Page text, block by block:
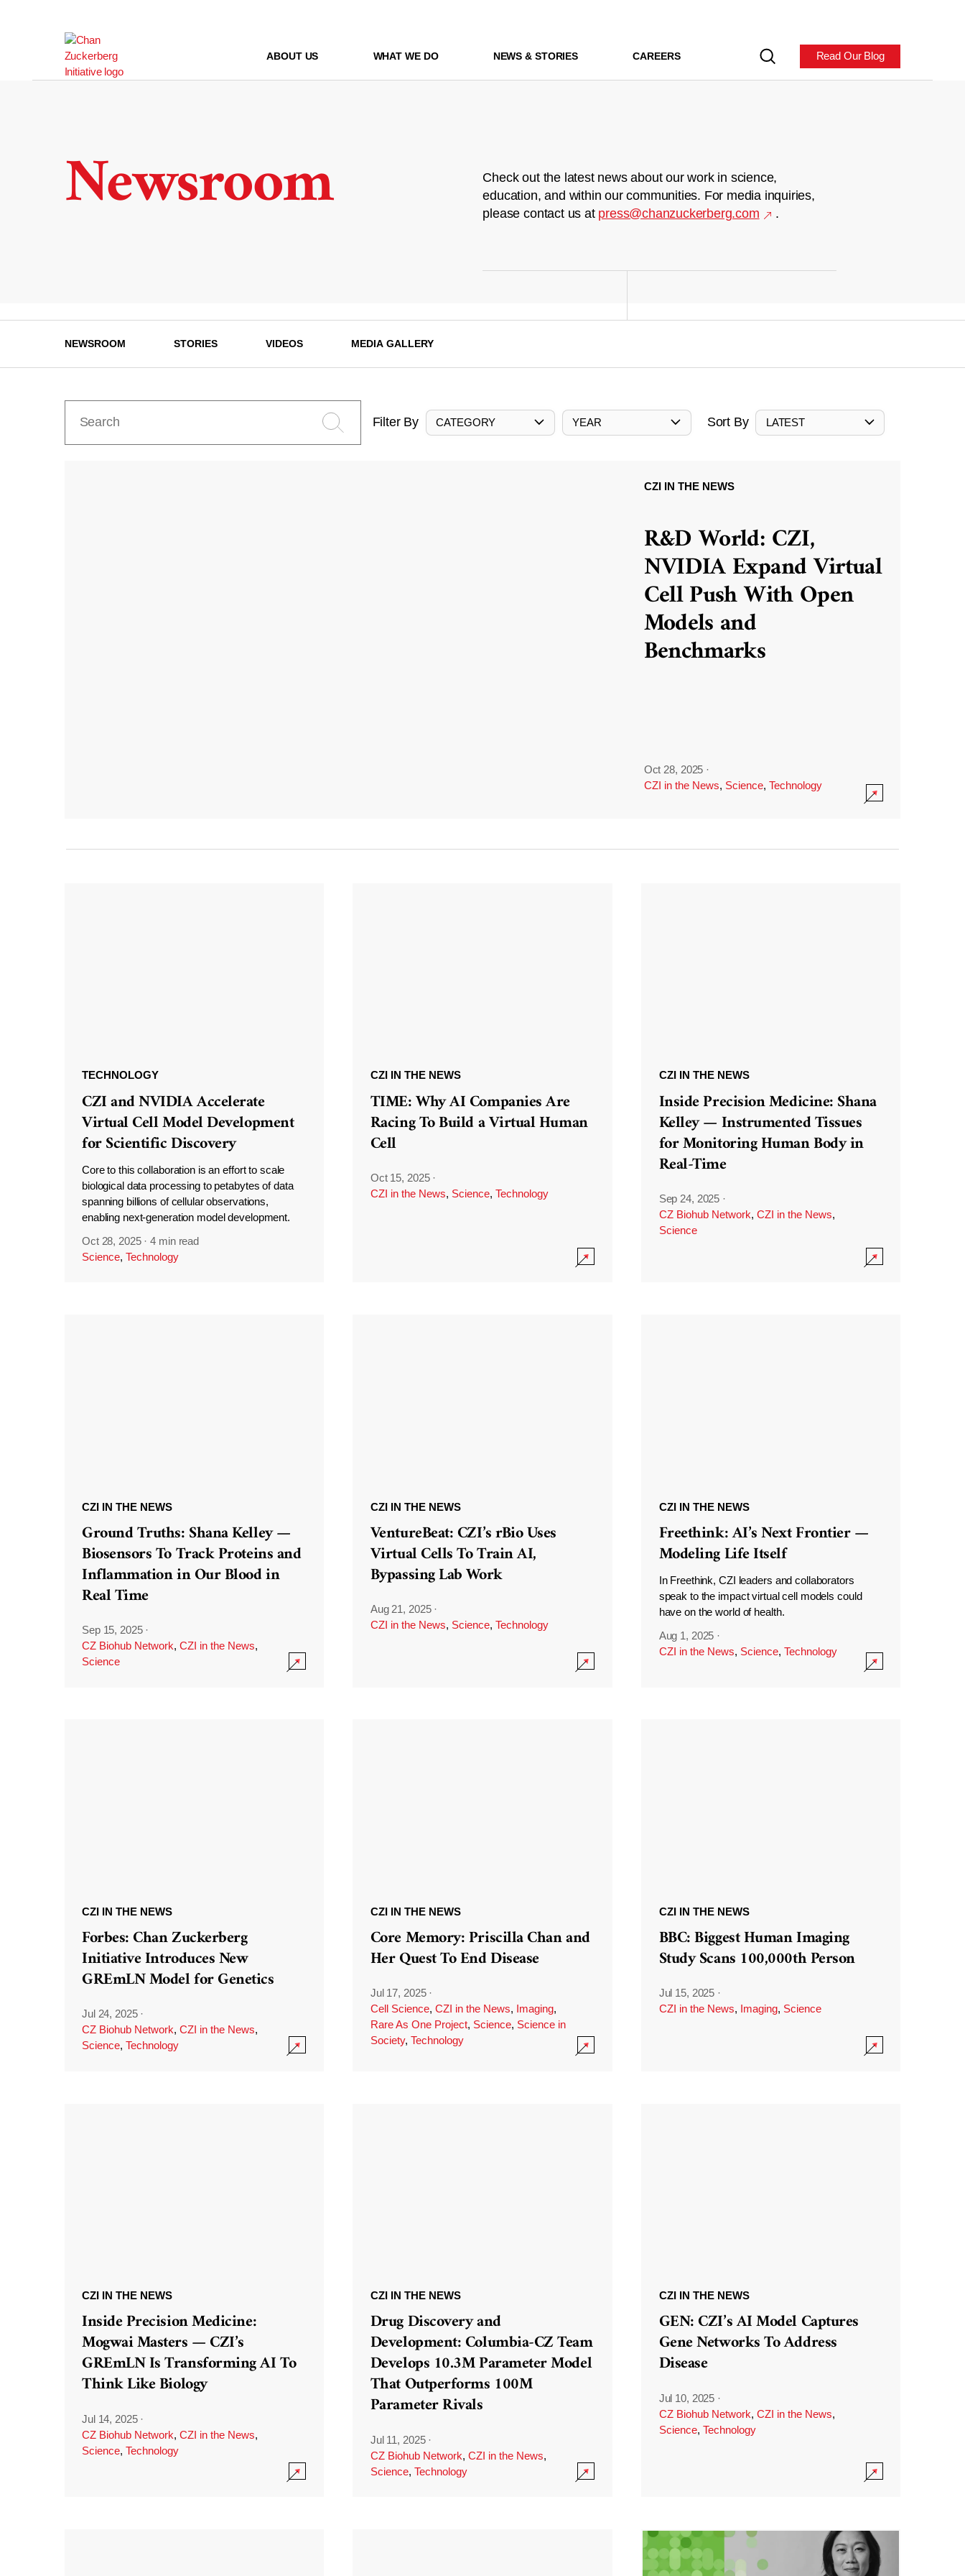
ABOUT US WHAT WE DO NEWS & STORIES CAREERS Read Our Blog
Newsroom
Check out the latest news about our work in science,
education, and within our communities. For media inquiries,
please contact us at press@chanzuckerberg.com .
NEWSROOM STORIES VIDEOS MEDIA GALLERY
Filter By CATEGORY YEAR Sort By LATEST
CZI IN THE NEWS
R&D World: CZI,
NVIDIA Expand Virtual
Cell Push With Open
Models and
Benchmarks
Oct 28, 2025 ·
CZI in the News, Science, Technology
TECHNOLOGY
CZI and NVIDIA Accelerate
Virtual Cell Model Development
for Scientific Discovery
Core to this collaboration is an effort to scale
biological data processing to petabytes of data
spanning billions of cellular observations,
enabling next-generation model development.
Oct 28, 2025 ·4 min read
Science, Technology
CZI IN THE NEWS
TIME: Why AI Companies Are
Racing To Build a Virtual Human
Cell
Oct 15, 2025 ·
CZI in the News, Science, Technology
CZI IN THE NEWS
Inside Precision Medicine: Shana
Kelley — Instrumented Tissues
for Monitoring Human Body in
Real-Time
Sep 24, 2025 ·
CZ Biohub Network, CZI in the News,
Science
CZI IN THE NEWS
Ground Truths: Shana Kelley —
Biosensors To Track Proteins and
Inflammation in Our Blood in
Real Time
Sep 15, 2025 ·
CZ Biohub Network, CZI in the News,
Science
CZI IN THE NEWS
VentureBeat: CZI’s rBio Uses
Virtual Cells To Train AI,
Bypassing Lab Work
Aug 21, 2025 ·
CZI in the News, Science, Technology
CZI IN THE NEWS
Freethink: AI’s Next Frontier —
Modeling Life Itself
In Freethink, CZI leaders and collaborators
speak to the impact virtual cell models could
have on the world of health.
Aug 1, 2025 ·
CZI in the News, Science, Technology
CZI IN THE NEWS
Forbes: Chan Zuckerberg
Initiative Introduces New
GREmLN Model for Genetics
Jul 24, 2025 ·
CZ Biohub Network, CZI in the News,
Science, Technology
CZI IN THE NEWS
Core Memory: Priscilla Chan and
Her Quest To End Disease
Jul 17, 2025 ·
Cell Science, CZI in the News, Imaging,
Rare As One Project, Science, Science in
Society, Technology
CZI IN THE NEWS
BBC: Biggest Human Imaging
Study Scans 100,000th Person
Jul 15, 2025 ·
CZI in the News, Imaging, Science
CZI IN THE NEWS
Inside Precision Medicine:
Mogwai Masters — CZI’s
GREmLN Is Transforming AI To
Think Like Biology
Jul 14, 2025 ·
CZ Biohub Network, CZI in the News,
Science, Technology
CZI IN THE NEWS
Drug Discovery and
Development: Columbia-CZ Team
Develops 10.3M Parameter Model
That Outperforms 100M
Parameter Rivals
Jul 11, 2025 ·
CZ Biohub Network, CZI in the News,
Science, Technology
CZI IN THE NEWS
GEN: CZI’s AI Model Captures
Gene Networks To Address
Disease
Jul 10, 2025 ·
CZ Biohub Network, CZI in the News,
Science, Technology